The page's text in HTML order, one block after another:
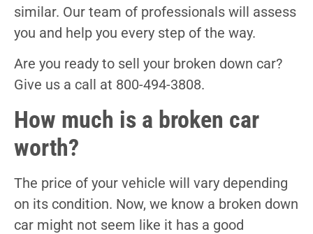
similar. Our team of professionals will assess
you and help you every step of the way.
Are you ready to sell your broken down car?
Give us a call at 800-494-3808.
How much is a broken car
worth?
The price of your vehicle will vary depending
on its condition. Now, we know a broken down
car might not seem like it has a good